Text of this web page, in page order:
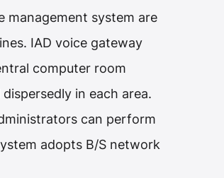
management system are
IAD voice gateway
computer room
in each area.
can perform
adopts B/S network